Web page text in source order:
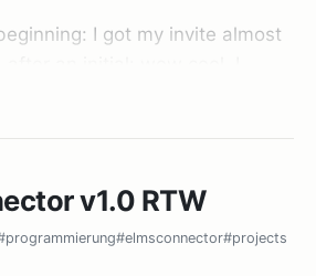
I got my invite almost
I care about had Wave.
managed to get the most
communicate to into Wave.
v1.0 RTW
#elmsconnector#projects